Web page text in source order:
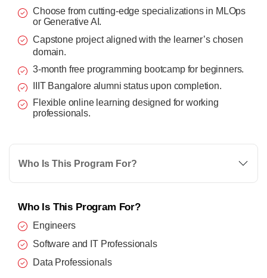
Choose from cutting-edge specializations in MLOps
or Generative AI.
Capstone project aligned with the learner’s chosen
domain.
3-month free programming bootcamp for beginners.
IIIT Bangalore alumni status upon completion.
Flexible online learning designed for working
professionals.
Who Is This Program For?
Who Is This Program For?
Engineers
Software and IT Professionals
Data Professionals